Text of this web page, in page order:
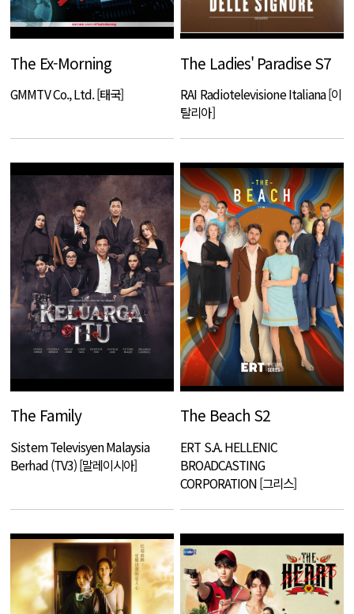
The Ex-Morning
GMMTV Co., Ltd. [태국]
The Ladies' Paradise S7
RAI Radiotelevisione Italiana [이
탈리아]
The Family
Sistem Televisyen Malaysia
Berhad (TV3) [말레이시아]
The Beach S2
ERT S.A. HELLENIC
BROADCASTING
CORPORATION [그리스]